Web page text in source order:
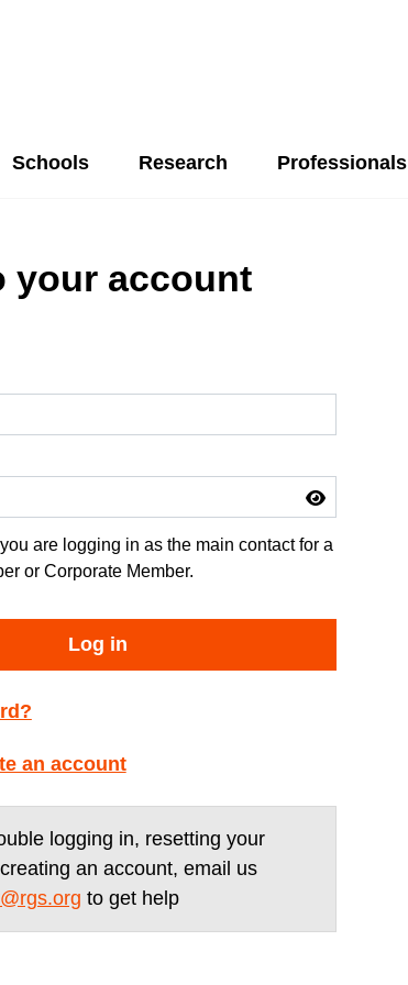
Schools Research Professionals
your account
are logging in as the main contact for a
or Corporate Member.
Log in
an account
logging in, resetting your
an account, email us
to get help